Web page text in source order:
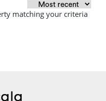
matching your criteria